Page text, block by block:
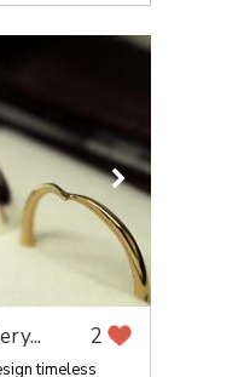
2
timeless